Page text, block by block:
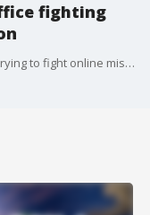
fighting
Tarrant County's elections administrator is trying to fight online misinformation about mail-in voting.